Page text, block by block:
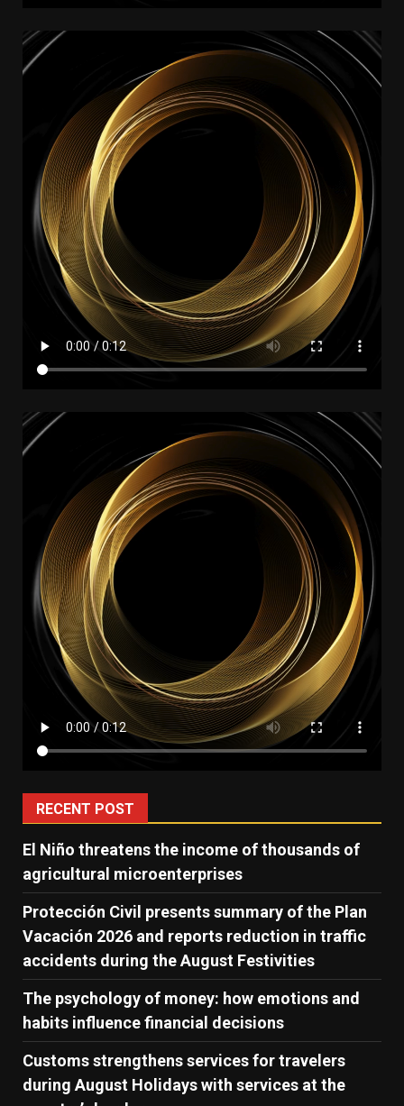
RECENT POST
El Niño threatens the income of thousands of
agricultural microenterprises
Protección Civil presents summary of the Plan
Vacación 2026 and reports reduction in traffic
accidents during the August Festivities
The psychology of money: how emotions and
habits influence financial decisions
Customs strengthens services for travelers
during August Holidays with services at the